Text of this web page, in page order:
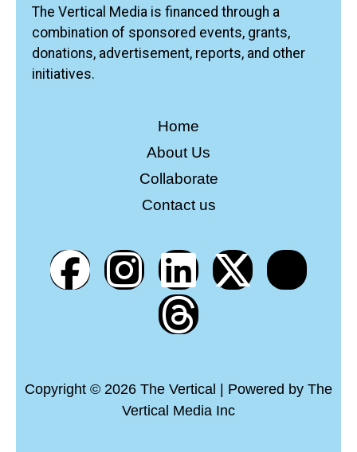
The Vertical Media is financed through a
combination of sponsored events, grants,
donations, advertisement, reports, and other
initiatives.
Home
About Us
Collaborate
Contact us
Copyright © 2026 The Vertical | Powered by The
Vertical Media Inc